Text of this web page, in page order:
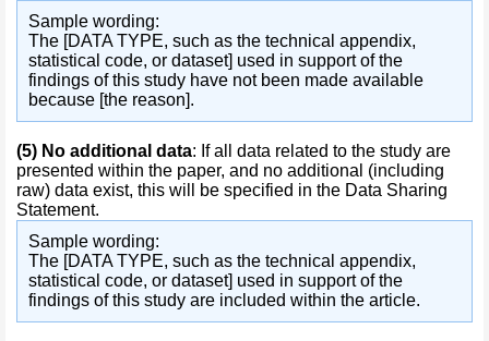
Sample wording:
The [DATA TYPE, such as the technical appendix,
statistical code, or dataset] used in support of the
findings of this study have not been made available
because [the reason].
(5) No additional data: If all data related to the study are
presented within the paper, and no additional (including
raw) data exist, this will be specified in the Data Sharing
Statement.
Sample wording:
The [DATA TYPE, such as the technical appendix,
statistical code, or dataset] used in support of the
findings of this study are included within the article.